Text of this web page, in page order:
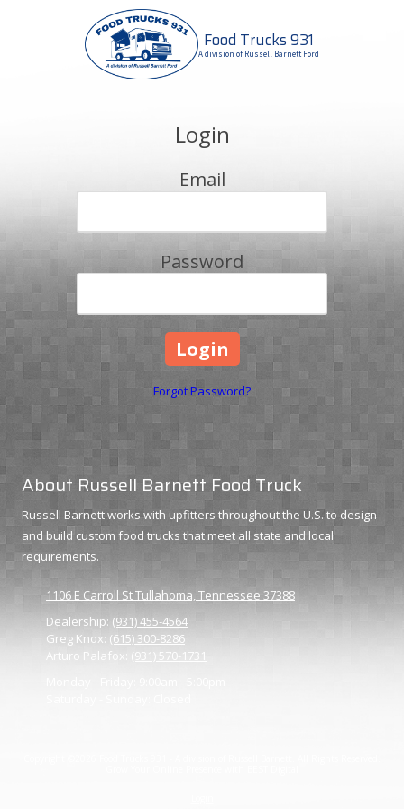
Skip to content Food Trucks 931
A division of Russell Barnett Ford
Login
Email
Password
Forgot Password?
About Russell Barnett Food Truck
Russell Barnett works with upfitters throughout the U.S. to design
and build custom food trucks that meet all state and local
requirements.
1106 E Carroll St Tullahoma, Tennessee 37388
Dealership: (931) 455-4564
Greg Knox: (615) 300-8286
Arturo Palafox: (931) 570-1731